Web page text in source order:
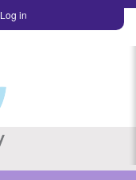
Log in